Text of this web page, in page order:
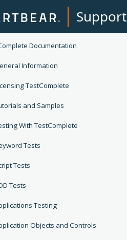
Support
Documentation
Information
TestComplete
and Samples
With TestComplete
Tests
Tests
Tests
Testing
Objects and Controls